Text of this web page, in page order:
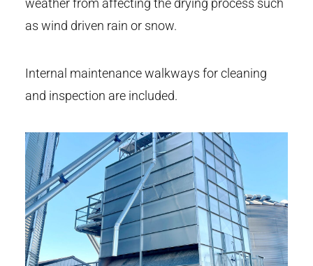
as wind driven rain or snow.
Internal maintenance walkways for cleaning
and inspection are included.